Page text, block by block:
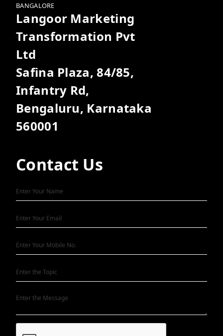
BANGALORE
Langoor Marketing
Transformation Pvt
Ltd
Safina Plaza, 84/85,
Infantry Rd,
Bengaluru, Karnataka
560001
Contact Us